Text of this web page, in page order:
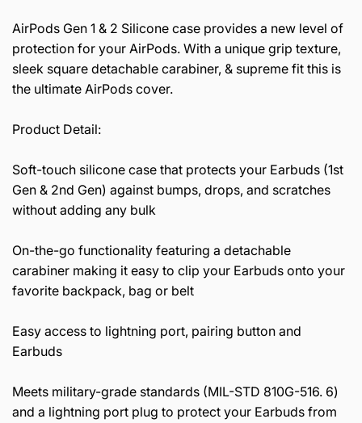
AirPods Gen 1 & 2 Silicone case provides a new level of
protection for your AirPods. With a unique grip texture,
sleek square detachable carabiner, & supreme fit this is
the ultimate AirPods cover.
Product Detail:
Soft-touch silicone case that protects your Earbuds (1st
Gen & 2nd Gen) against bumps, drops, and scratches
without adding any bulk
On-the-go functionality featuring a detachable
carabiner making it easy to clip your Earbuds onto your
favorite backpack, bag or belt
Easy access to lightning port, pairing button and
Earbuds
Meets military-grade standards (MIL-STD 810G-516. 6)
and a lightning port plug to protect your Earbuds from